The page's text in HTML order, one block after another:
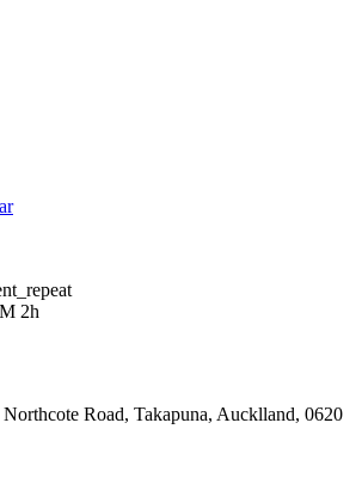
2h
Northcote Road, Takapuna, Aucklland, 0620